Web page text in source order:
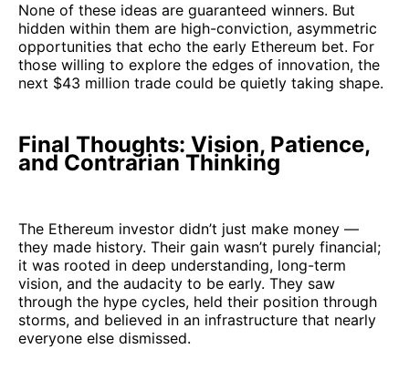
None of these ideas are guaranteed winners. But
hidden within them are high-conviction, asymmetric
opportunities that echo the early Ethereum bet. For
those willing to explore the edges of innovation, the
next $43 million trade could be quietly taking shape.
Final Thoughts: Vision, Patience,
and Contrarian Thinking
The Ethereum investor didn’t just make money —
they made history. Their gain wasn’t purely financial;
it was rooted in deep understanding, long-term
vision, and the audacity to be early. They saw
through the hype cycles, held their position through
storms, and believed in an infrastructure that nearly
everyone else dismissed.